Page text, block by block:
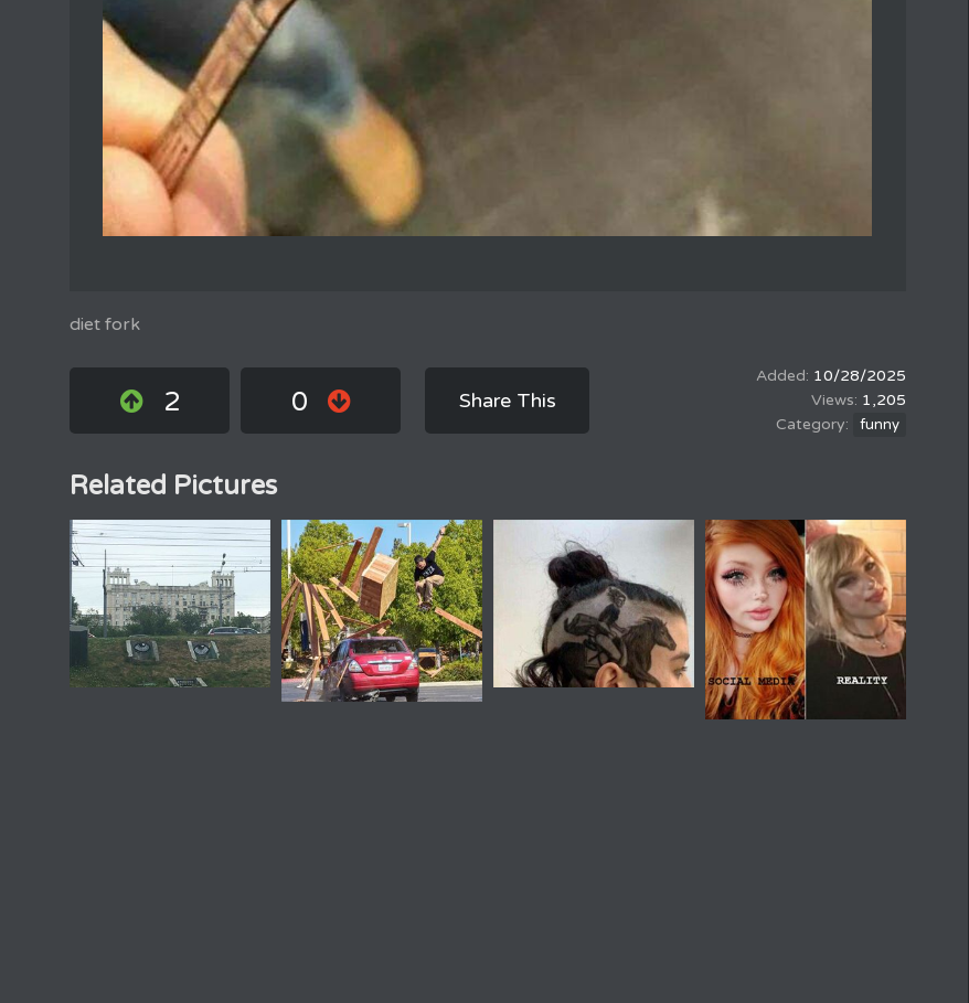
diet fork
2 0 Share This
10/28/2025
1,205
funny
Related Pictures